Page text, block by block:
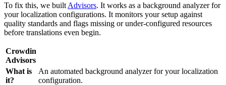
To fix this, we built Advisors. It works as a background analyzer for
your localization configurations. It monitors your setup against
quality standards and flags missing or under-configured resources
before translations even begin.
Crowdin
Advisors
What is
it?
An automated background analyzer for your localization
configuration.